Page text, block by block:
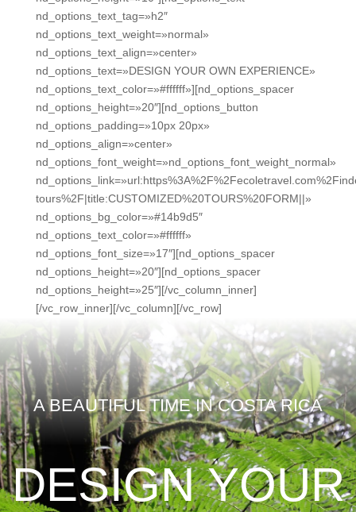
nd_options_text_tag=»h2″
nd_options_text_weight=»normal»
nd_options_text_align=»center»
nd_options_text=»DESIGN YOUR OWN EXPERIENCE»
nd_options_text_color=»#ffffff»][nd_options_spacer
nd_options_height=»20″][nd_options_button
nd_options_padding=»10px 20px»
nd_options_align=»center»
nd_options_font_weight=»nd_options_font_weight_normal»
tours%2F|title:CUSTOMIZED%20TOURS%20FORM||»
nd_options_bg_color=»#14b9d5″
nd_options_text_color=»#ffffff»
nd_options_font_size=»17″][nd_options_spacer
nd_options_height=»20″][nd_options_spacer
nd_options_height=»25″][/vc_column_inner]
[/vc_row_inner][/vc_column][/vc_row]
A BEAUTIFUL TIME IN COSTA RICA
DESIGN YOUR